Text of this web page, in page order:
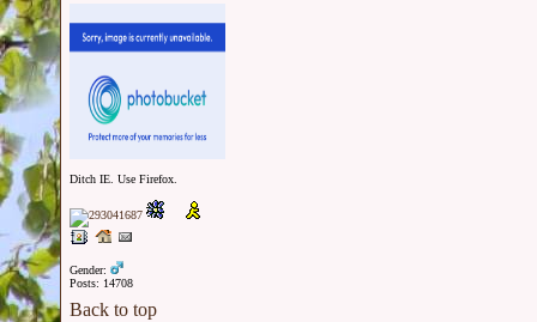
Ditch IE. Use Firefox.
Gender:
Posts: 14708
Back to top